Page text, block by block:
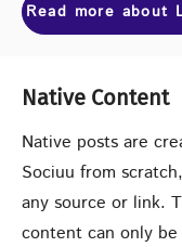
Read more about
Native Content
Native posts are
Sociuu from
any source or link.
content can only